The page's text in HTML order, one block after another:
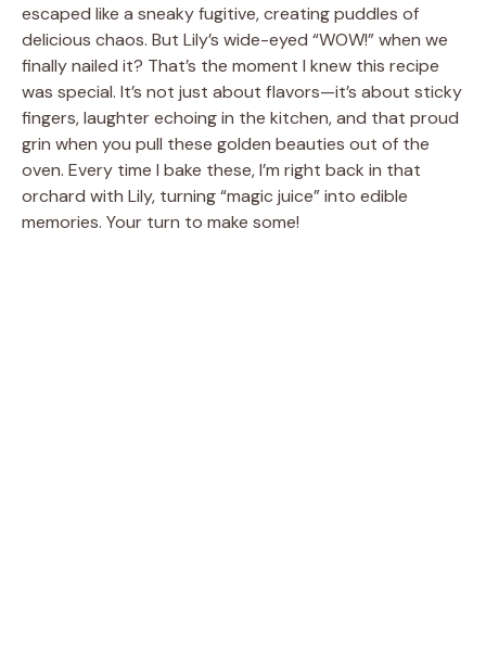
escaped like a sneaky fugitive, creating puddles of
delicious chaos. But Lily’s wide-eyed “WOW!” when we
finally nailed it? That’s the moment I knew this recipe
was special. It’s not just about flavors—it’s about sticky
fingers, laughter echoing in the kitchen, and that proud
grin when you pull these golden beauties out of the
oven. Every time I bake these, I’m right back in that
orchard with Lily, turning “magic juice” into edible
memories. Your turn to make some!